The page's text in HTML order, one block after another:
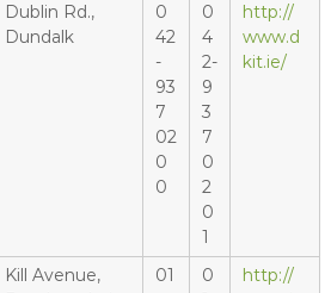
Dublin Rd.,
Dundalk
0
42
-
93
7
02
0
0
0
4
2-
9
3
7
0
2
0
1
http://
www.d
kit.ie/
Kill Avenue,
01
0
http://